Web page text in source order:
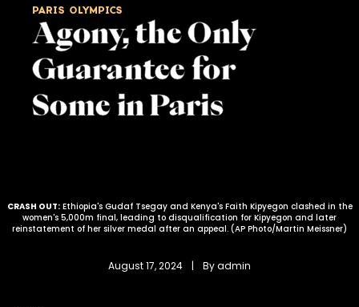
CRASH OUT:Ethiopia's Gudaf Tsegay and Kenya's Faith Kipyegon clashed in the
women's 5,000m final, leading to disqualification for Kipyegon and later
reinstatement of her silver medal after an appeal. (AP Photo/Martin Meissner)
Agony, the Only
Guarantee for
Some in Paris
PARIS OLYMPICS
August 17, 2024 | By admin